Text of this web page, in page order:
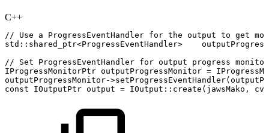
C++
// Use a ProgressEventHandler for the output to get
std :: shared_ptr<ProgressEventHandler>
//
Set ProgressEventHandler for output progress monitor
IProgressMonitorPtr outputProgressMonitor =
outputProgressMonitor->setProgressEventHandler(
const
IOutputPtr output = IOutput :: create ( jawsMako ,